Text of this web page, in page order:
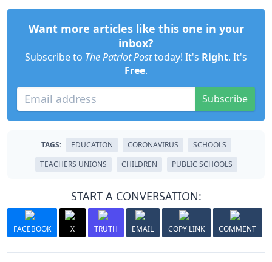
Want more articles like this one in your
inbox?
Subscribe to The Patriot Posttoday! It's Right. It's
Free.
Subscribe
TAGS: EDUCATION CORONAVIRUS
SCHOOLS
TEACHERS UNIONS
CHILDREN PUBLIC SCHOOLS
START A CONVERSATION:
FACEBOOK X TRUTH EMAIL COPY LINK COMMENT